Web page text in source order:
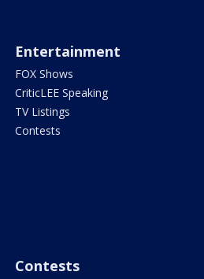
Entertainment
FOX Shows
CriticLEE Speaking
TV Listings
Contests
Contests